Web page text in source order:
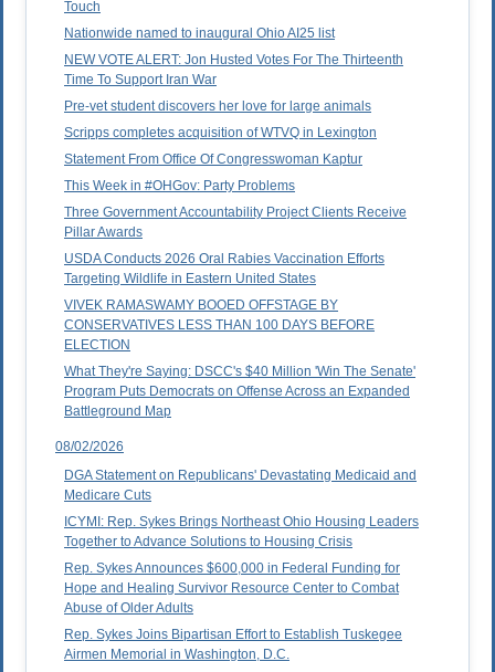
Touch
Nationwide named to inaugural Ohio AI25 list
NEW VOTE ALERT: Jon Husted Votes For The Thirteenth
Time To Support Iran War
Pre-vet student discovers her love for large animals
Scripps completes acquisition of WTVQ in Lexington
Statement From Office Of Congresswoman Kaptur
This Week in #OHGov: Party Problems
Three Government Accountability Project Clients Receive
Pillar Awards
USDA Conducts 2026 Oral Rabies Vaccination Efforts
Targeting Wildlife in Eastern United States
VIVEK RAMASWAMY BOOED OFFSTAGE BY
CONSERVATIVES LESS THAN 100 DAYS BEFORE
ELECTION
What They're Saying: DSCC's $40 Million 'Win The Senate'
Program Puts Democrats on Offense Across an Expanded
Battleground Map
08/02/2026
DGA Statement on Republicans' Devastating Medicaid and
Medicare Cuts
ICYMI: Rep. Sykes Brings Northeast Ohio Housing Leaders
Together to Advance Solutions to Housing Crisis
Rep. Sykes Announces $600,000 in Federal Funding for
Hope and Healing Survivor Resource Center to Combat
Abuse of Older Adults
Rep. Sykes Joins Bipartisan Effort to Establish Tuskegee
Airmen Memorial in Washington, D.C.